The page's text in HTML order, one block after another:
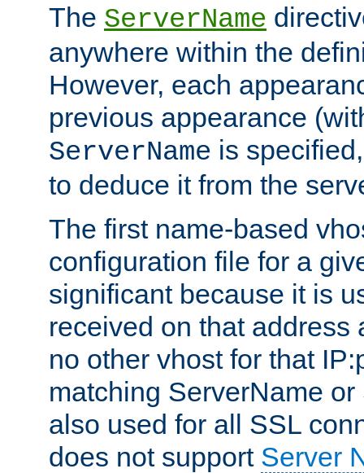
The ServerName
anywhere within the
However, each
previous appearance
ServerName is
to deduce it from the
The first name-based
configuration file for a
significant because it is
received on that address
no other vhost for that
matching ServerName
also used for all SSL
does not support Server